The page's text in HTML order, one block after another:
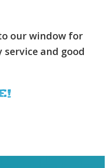
our window for
and good